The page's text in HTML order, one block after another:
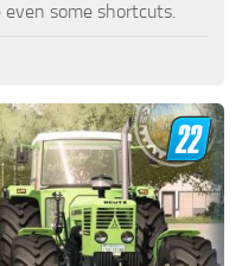
Vehicle?
19
some shortcuts.